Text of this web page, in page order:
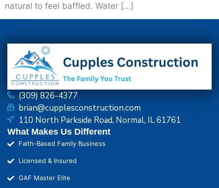
natural to feel baffled. Water […]
(309) 826-4377
brian@cupplesconstruction.com
110 North Parkside Road, Normal, IL 61761
What Makes Us Different
Faith-Based Family Business
Licensed & Insured
GAF Master Elite